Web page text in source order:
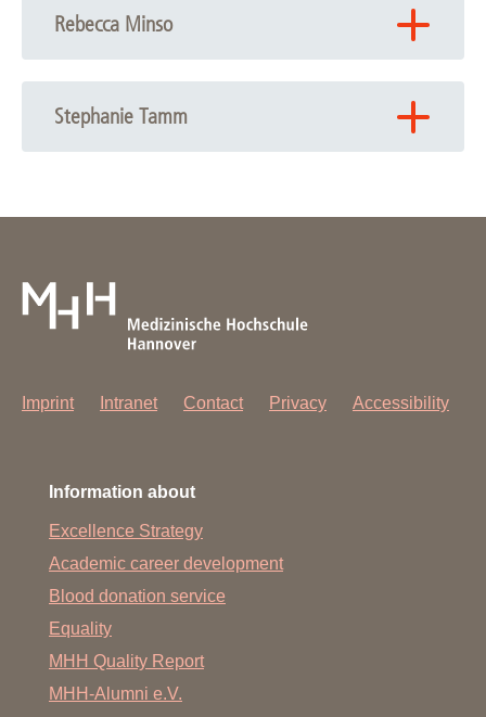
Email:Silke Hedtfeld
Rebecca Minso
Email: Rebecca Minso
Stephanie Tamm
Imprint Intranet Contact Privacy Accessibility
Information about
Excellence Strategy
Academic career development
Blood donation service
Equality
MHH Quality Report
MHH-Alumni e.V.